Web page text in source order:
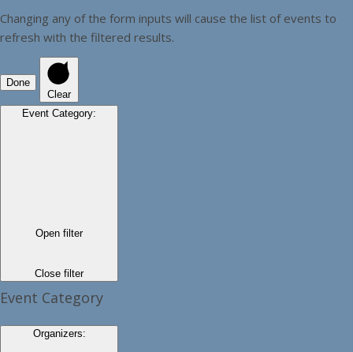
Changing any of the form inputs will cause the list of events to
refresh with the filtered results.
Done
Clear
Event Category:
Open filter
Close filter
Event Category
Organizers: